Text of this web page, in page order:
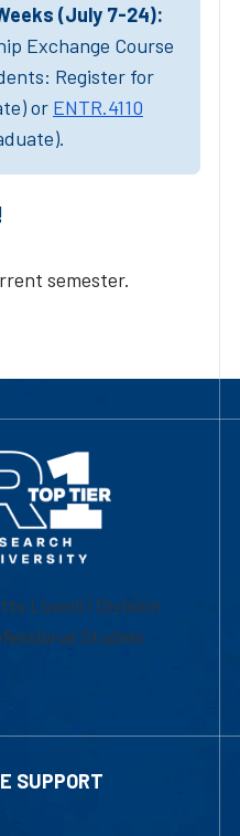
(July 7-24):
Exchange Course
Register for
or ENTR.4110
semester.
Lowell | Division
Studies
SUPPORT